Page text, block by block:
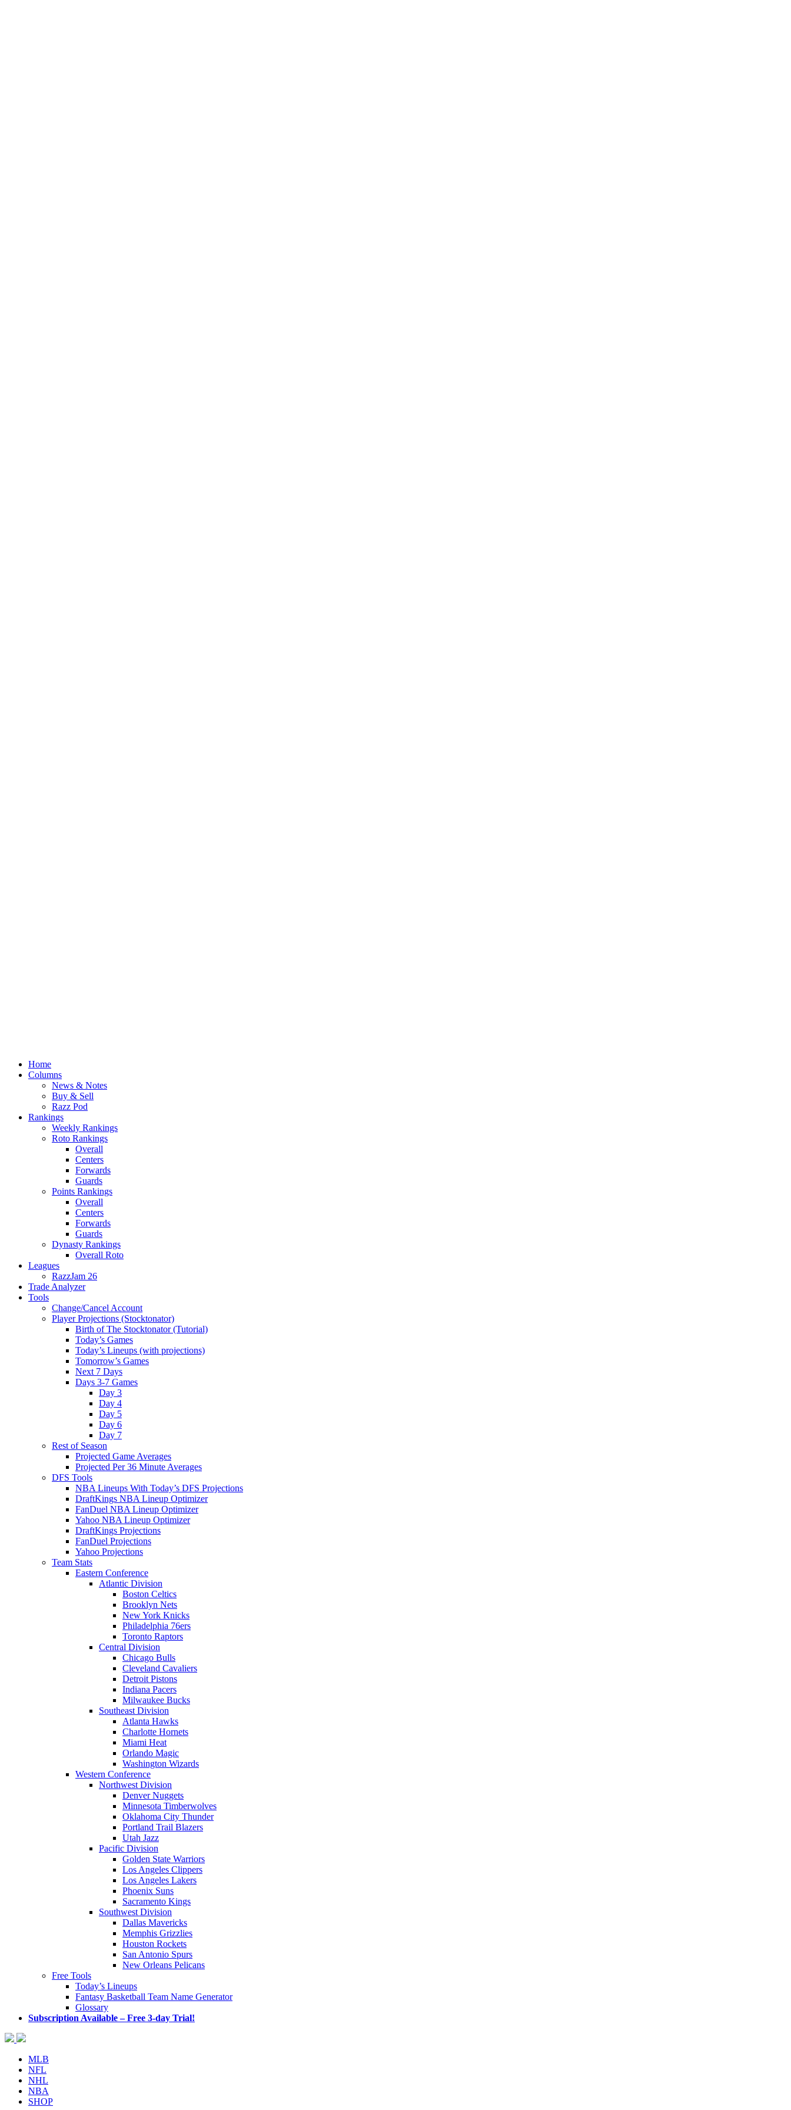
Home
Columns
News & Notes
Buy & Sell
Razz Pod
Rankings
Weekly Rankings
Roto Rankings
Overall
Centers
Forwards
Guards
Points Rankings
Overall
Centers
Forwards
Guards
Dynasty Rankings
Overall Roto
Leagues
RazzJam 26
Trade Analyzer
Tools
Change/Cancel Account
Player Projections (Stocktonator)
Birth of The Stocktonator (Tutorial)
Today’s Games
Today’s Lineups (with projections)
Tomorrow’s Games
Next 7 Days
Days 3-7 Games
Day 3
Day 4
Day 5
Day 6
Day 7
Rest of Season
Projected Game Averages
Projected Per 36 Minute Averages
DFS Tools
NBA Lineups With Today’s DFS Projections
DraftKings NBA Lineup Optimizer
FanDuel NBA Lineup Optimizer
Yahoo NBA Lineup Optimizer
DraftKings Projections
FanDuel Projections
Yahoo Projections
Team Stats
Eastern Conference
Atlantic Division
Boston Celtics
Brooklyn Nets
New York Knicks
Philadelphia 76ers
Toronto Raptors
Central Division
Chicago Bulls
Cleveland Cavaliers
Detroit Pistons
Indiana Pacers
Milwaukee Bucks
Southeast Division
Atlanta Hawks
Charlotte Hornets
Miami Heat
Orlando Magic
Washington Wizards
Western Conference
Northwest Division
Denver Nuggets
Minnesota Timberwolves
Oklahoma City Thunder
Portland Trail Blazers
Utah Jazz
Pacific Division
Golden State Warriors
Los Angeles Clippers
Los Angeles Lakers
Phoenix Suns
Sacramento Kings
Southwest Division
Dallas Mavericks
Memphis Grizzlies
Houston Rockets
San Antonio Spurs
New Orleans Pelicans
Free Tools
Today’s Lineups
Fantasy Basketball Team Name Generator
Glossary
Subscription Available – Free 3-day Trial!
MLB
NFL
NHL
NBA
SHOP